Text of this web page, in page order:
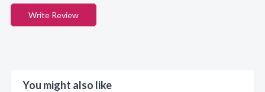
Write Review
You might also like